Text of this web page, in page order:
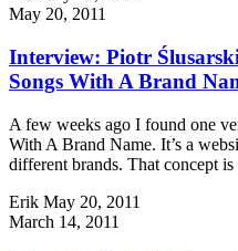
May 20, 2011
Interview: Piotr
Songs With A Brand
A few weeks ago I found one
With A Brand Name. It’s a
different brands. That concept
Erik May 20, 2011
March 14, 2011